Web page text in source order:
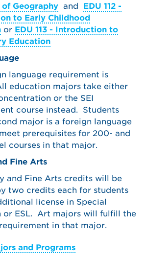
Geography and EDU 112 -
to Early Childhood
or EDU 113 - Introduction to
Education
language requirement is
education majors take either
or the SEI
course instead. Students
major is a foreign language
prerequisites for 200- and
courses in that major.
Fine Arts
and Fine Arts credits will be
two credits each for students
license in Special
or ESL. Art majors will fulfill the
in that major.
and Programs